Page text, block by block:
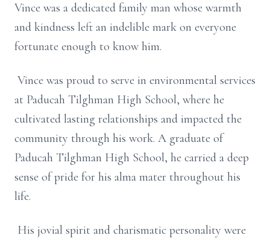
Vince was a dedicated family man whose warmth
and kindness left an indelible mark on everyone
fortunate enough to know him.
Vince was proud to serve in environmental services
at Paducah Tilghman High School, where he
cultivated lasting relationships and impacted the
community through his work. A graduate of
Paducah Tilghman High School, he carried a deep
sense of pride for his alma mater throughout his
life.
His jovial spirit and charismatic personality were